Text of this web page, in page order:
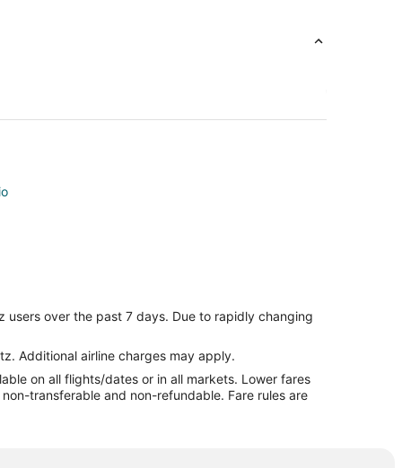
over the past 7 days. Due to rapidly changing
Additional airline charges may apply.
on all flights/dates or in all markets. Lower fares
transferable and non-refundable. Fare rules are